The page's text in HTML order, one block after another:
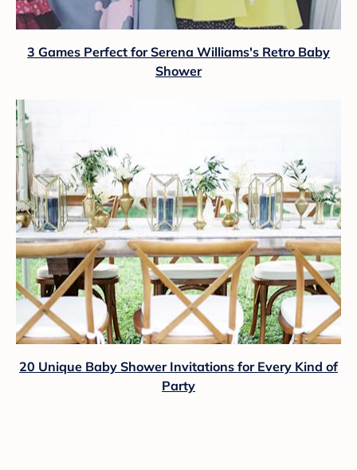
3 Games Perfect for Serena Williams's Retro Baby
Shower
20 Unique Baby Shower Invitations for Every Kind of
Party